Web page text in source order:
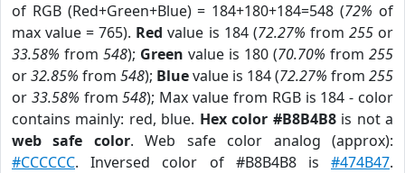
of RGB (Red+Green+Blue) = 184+180+184=548 (72% of
max value = 765). Red value is 184 (72.27% from 255or
33.58% from 548); Green value is 180 (70.70% from 255
or32.85% from 548); Bluevalue is 184 (72.27% from 255
or 33.58% from548); Max value from RGB is 184 - color
contains mainly: red, blue. Hex color #B8B4B8is not a
web safe color. Web safe color analog (approx):
#CCCCCC. Inversed color of #B8B4B8 is #474B47.